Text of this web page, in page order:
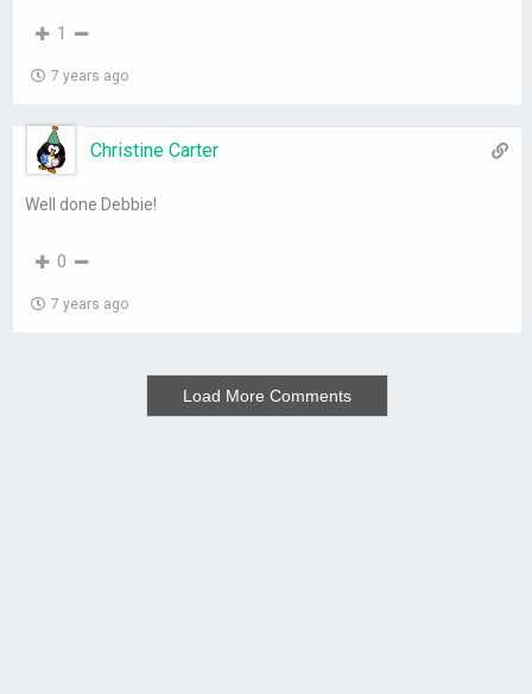
1
7 years ago
Christine Carter
Well done Debbie!
0
7 years ago
Load More Comments